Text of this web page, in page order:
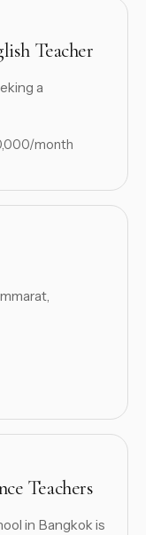
Teacher
a
month
Teachers
in Bangkok is